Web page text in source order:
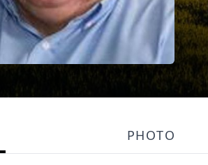
PHOTO